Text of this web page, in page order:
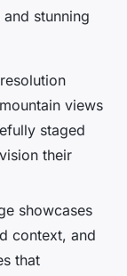
stunning
views
staged
their
showcases
context, and
that